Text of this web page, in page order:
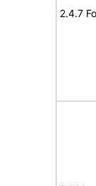
2.4.7